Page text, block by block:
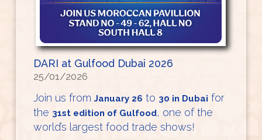
DARI at Gulfood Dubai 2026
25/01/2026
Join us from January 26 to 30 in Dubai for
the 31st edition of Gulfood, one of the
world’s largest food trade shows!